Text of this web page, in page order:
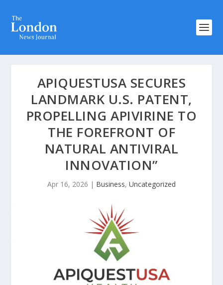
APIQUESTUSA SECURES
LANDMARK U.S. PATENT,
PROPELLING APIVIRINE TO
THE FOREFRONT OF
NATURAL ANTIVIRAL
INNOVATION”
Apr 16, 2026 | Business, Uncategorized